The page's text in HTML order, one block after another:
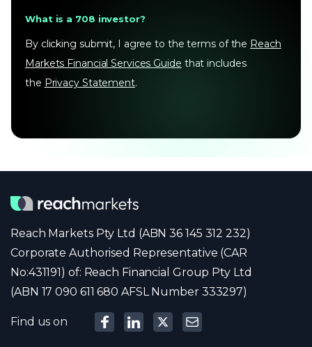
What is a 708 investor?
By clicking submit, I agree to the terms of the Reach
Markets Financial Services Guide that includes
the Privacy Statement.
Reach Markets Pty Ltd (ABN 36 145 312 232)
Corporate Authorised Representative (CAR
No:431191) of: Reach Financial Group Pty Ltd
(ABN 17 090 611 680 AFSL Number 333297)
Find us on